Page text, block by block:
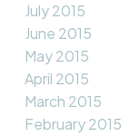
July 2015
June 2015
May 2015
April 2015
March 2015
February 2015